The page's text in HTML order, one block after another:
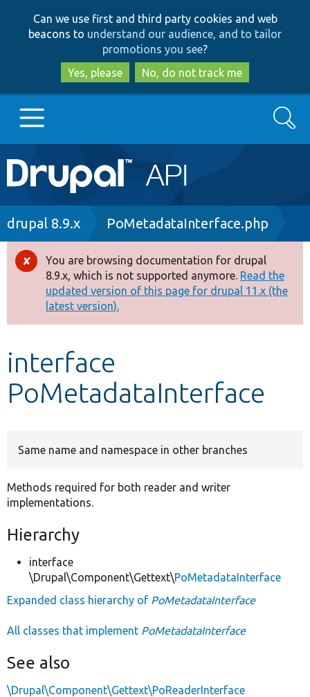
to
main
content
to
search
Can we use first and third party cookies and web
beacons to understand our audience, and to tailor
promotions you see?
Yes, please
No, do not track me
Main
navigation
Go to Drupal.org
Drupal 8+
Other projects
Develop for Drupal
Search
Breadcrumb
drupal 8.9.x PoMetadataInterface.php
Error
message
You are browsing documentation for drupal
8.9.x, which is not supported anymore. Read the
updated version of this page for drupal 11.x (the
latest version).
interface
PoMetadataInterface
Same name and namespace in other branches
Methods required for both reader and writer
implementations.
Hierarchy
interface
\Drupal\Component\Gettext\PoMetadataInterface
Expanded class hierarchy of PoMetadataInterface
All classes that implement PoMetadataInterface
See also
\Drupal\Component\Gettext\PoReaderInterface